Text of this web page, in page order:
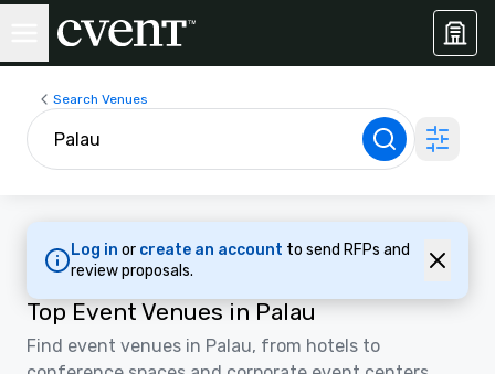
Search Venues
Log in or create an account to send RFPs and
review proposals.
Top Event Venues in Palau
Find event venues in Palau, from hotels to